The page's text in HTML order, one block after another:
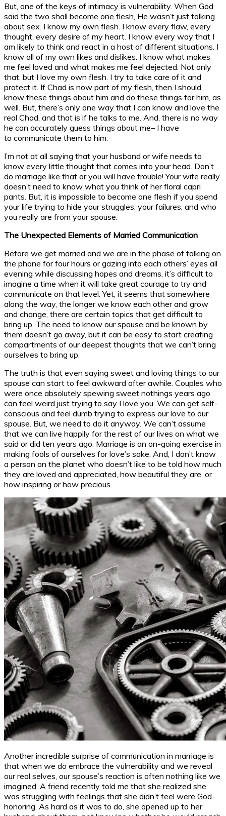
But, one of the keys of intimacy is vulnerability. When God
said the two shall become one flesh, He wasn’t just talking
about sex. I know my own flesh. I know every flaw, every
thought, every desire of my heart. I know every way that I
am likely to think and react in a host of different situations. I
know all of my own likes and dislikes. I know what makes
me feel loved and what makes me feel dejected. Not only
that, but I love my own flesh. I try to take care of it and
protect it. If Chad is now part of my flesh, then I should
know these things about him and do these things for him, as
well. But, there’s only one way that I can know and love the
real Chad, and that is if he talks to me. And, there is no way
he can accurately guess things about me– I have
to communicate them to him.
I’m not at all saying that your husband or wife needs to
know every little thought that comes into your head. Don’t
do marriage like that or you will have trouble! Your wife really
doesn’t need to know what you think of her floral capri
pants. But, it is impossible to become one flesh if you spend
your life trying to hide your struggles, your failures, and who
you really are from your spouse.
The Unexpected Elements of Married Communication
Before we get married and we are in the phase of talking on
the phone for four hours or gazing into each others’ eyes all
evening while discussing hopes and dreams, it’s difficult to
imagine a time when it will take great courage to try and
communicate on that level. Yet, it seems that somewhere
along the way, the longer we know each other and grow
and change, there are certain topics that get difficult to
bring up. The need to know our spouse and be known by
them doesn’t go away, but it can be easy to start creating
compartments of our deepest thoughts that we can’t bring
ourselves to bring up.
The truth is that even saying sweet and loving things to our
spouse can start to feel awkward after awhile. Couples who
were once absolutely spewing sweet nothings years ago
can feel weird just trying to say I love you. We can get self-
conscious and feel dumb trying to express our love to our
spouse. But, we need to do it anyway. We can’t assume
that we can live happily for the rest of our lives on what we
said or did ten years ago. Marriage is an on-going exercise in
making fools of ourselves for love’s sake. And, I don’t know
a person on the planet who doesn’t like to be told how much
they are loved and appreciated, how beautiful they are, or
how inspiring or how precious.
Another incredible surprise of communication in marriage is
that when we do embrace the vulnerability and we reveal
our real selves, our spouse’s reaction is often nothing like we
imagined. A friend recently told me that she realized she
was struggling with feelings that she didn’t feel were God-
honoring. As hard as it was to do, she opened up to her